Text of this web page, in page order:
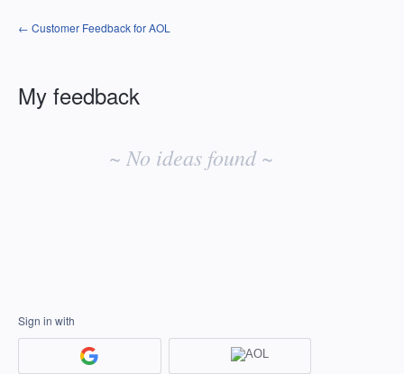
← Customer Feedback for AOL
My feedback
~ No ideas found ~
Sign in with